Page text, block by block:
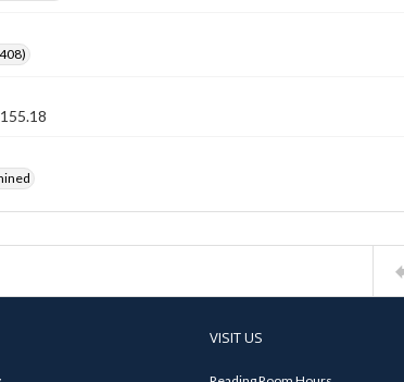
VISIT US